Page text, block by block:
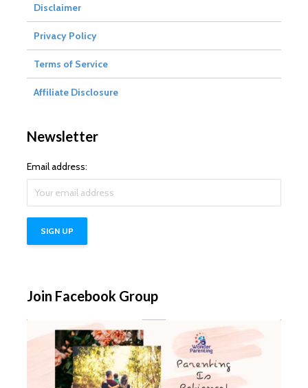
Disclaimer
Privacy Policy
Terms of Service
Affiliate Disclosure
Newsletter
Email address:
Join Facebook Group